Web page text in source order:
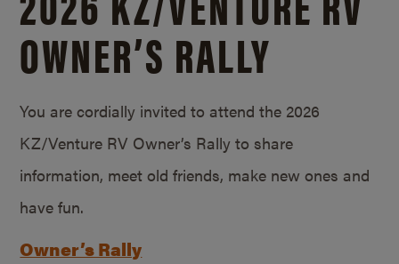
OWNER’S RALLY
You are cordially invited to attend the 2026
KZ/Venture RV Owner’s Rally to share
information, meet old friends, make new ones and
have fun.
Owner’s Rally